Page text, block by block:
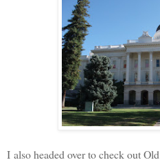
I also headed over to check out